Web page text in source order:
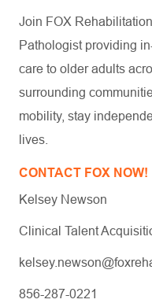
Join FOX
Pathologist providing
care to older adults
surrounding
mobility, stay
lives.
CONTACT FOX NOW!
Kelsey Newson
Clinical Talent
856-287-0221